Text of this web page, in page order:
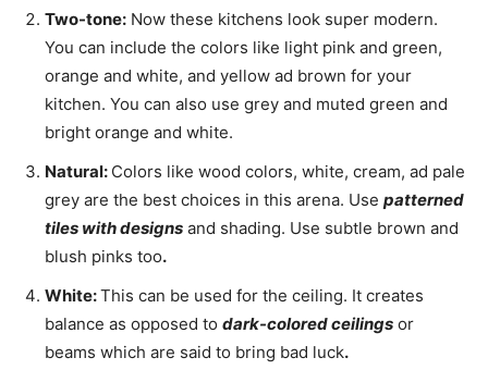
Two-tone: Now these kitchens look super modern.
You can include the colors like light pink and green,
orange and white, and yellow ad brown for your
kitchen. You can also use grey and muted green and
bright orange and white.
Natural: Colors like wood colors, white, cream, ad pale
grey are the best choices in this arena. Use patterned
tiles with designs and shading. Use subtle brown and
blush pinks too.
White:This can be used for the ceiling. It creates
balance as opposed to dark-colored ceilings or
beams which are said to bring bad luck.